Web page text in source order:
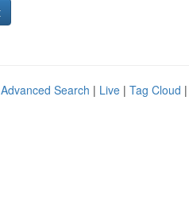
Advanced Search | Live | Tag Cloud |